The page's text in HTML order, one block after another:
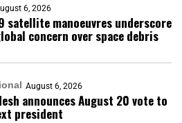
6, 2026
satellite manoeuvres underscore
concern over space debris
August 6, 2026
announces August 20 vote to
president